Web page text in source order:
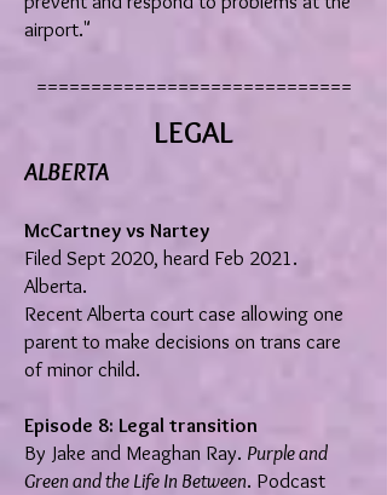
airport."
=============================
LEGAL
ALBERTA
McCartney vs Nartey
Filed Sept 2020, heard Feb 2021.
Alberta.
Recent Alberta court case allowing one
parent to make decisions on trans care
of minor child.
Episode 8: Legal transition
By Jake and Meaghan Ray. Purple and
Green and the Life In Between. Podcast